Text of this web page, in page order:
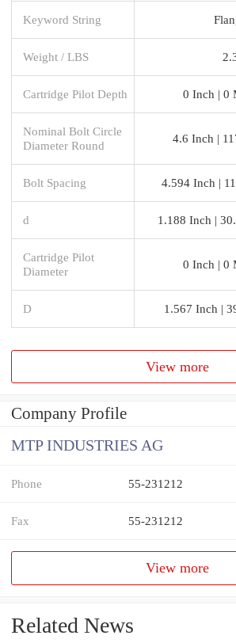
Keyword String
Weight / LBS
Cartridge Pilot Depth 0 Inch | 0
Nominal Bolt Circle
Diameter Round
4.6 Inch |
Bolt Spacing 4.594 Inch |
d 1.188 Inch |
Cartridge Pilot
Diameter
0 Inch | 0
D 1.567 Inch |
View more
Company Profile
MTP INDUSTRIES AG
Phone 55-231212
Fax 55-231212
View more
Related News